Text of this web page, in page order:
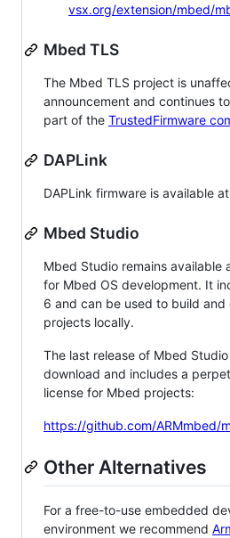
vsx.org/extension/mbed/
Mbed TLS
The Mbed TLS project is
announcement and continues
part of the TrustedFirmware
DAPLink
DAPLink firmware is available at
Mbed Studio
Mbed Studio remains available
for Mbed OS development. It
6 and can be used to build
projects locally.
The last release of Mbed
download and includes a
license for Mbed projects:
https://github.com/ARMmbed/
Other Alternatives
For a free-to-use embedded
environment we recommend